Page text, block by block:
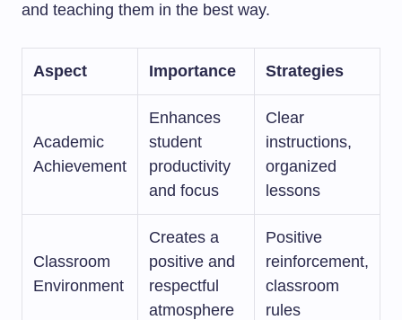
and teaching them in the best way.
Aspect Importance Strategies
Academic
Achievement
Enhances
student
productivity
and focus
Clear
instructions,
organized
lessons
Classroom
Environment
Creates a
positive and
respectful
atmosphere
Positive
reinforcement,
classroom
rules